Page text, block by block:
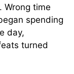
Wrong time
spending
day,
turned